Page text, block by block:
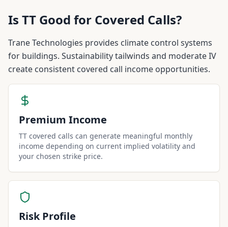
Is TT Good for Covered Calls?
Trane Technologies provides climate control systems
for buildings. Sustainability tailwinds and moderate IV
create consistent covered call income opportunities.
Premium Income
TT covered calls can generate meaningful monthly
income depending on current implied volatility and
your chosen strike price.
Risk Profile